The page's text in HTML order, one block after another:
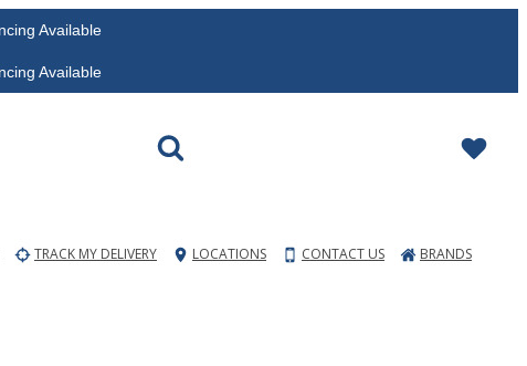
Available
Available
TRACK MY DELIVERY LOCATIONS CONTACT US BRANDS